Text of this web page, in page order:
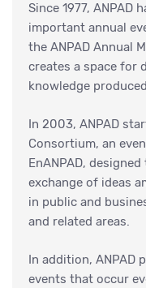
Since 1977, ANPAD
important annual
the ANPAD Annual
creates a space for
knowledge
In 2003, ANPAD
Consortium, an
EnANPAD,
exchange of ideas
in public and
and related areas.
In addition, ANPAD
events that occur